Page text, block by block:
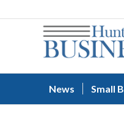
News Small